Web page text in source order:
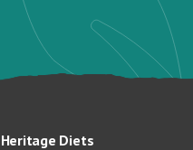
Heritage Diets